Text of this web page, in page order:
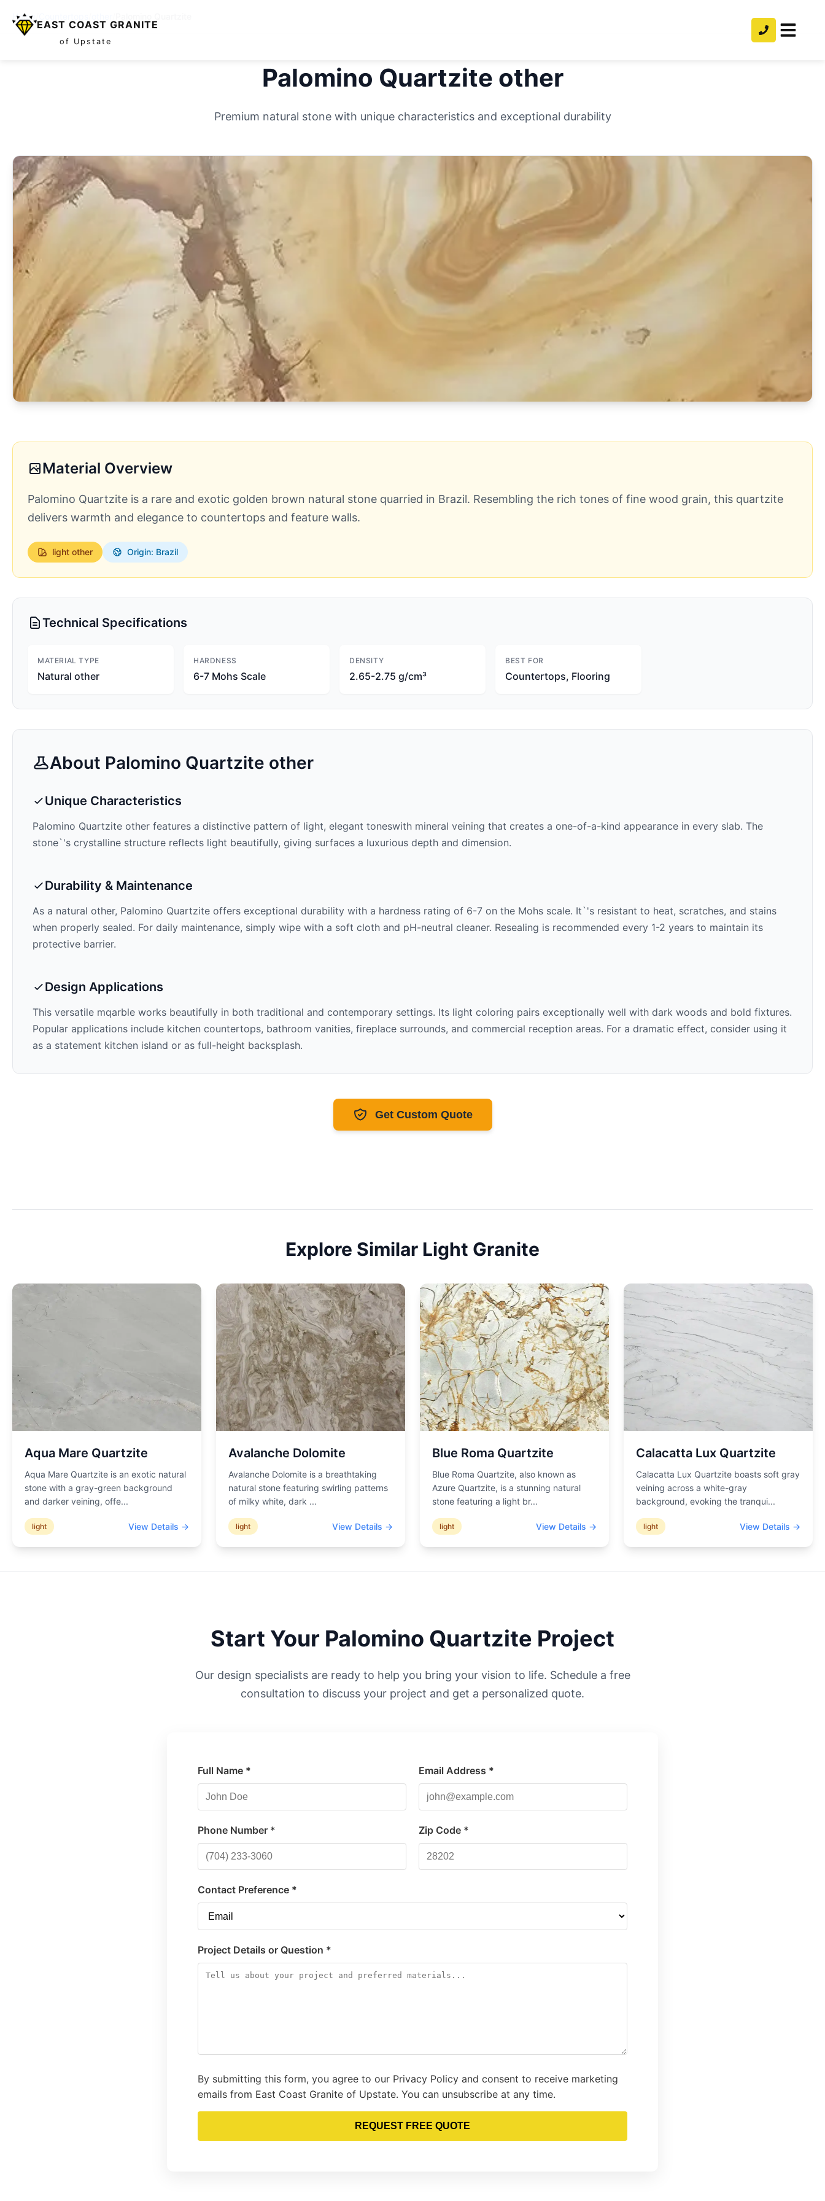
EAST COAST GRANITE
of Upstate
Home
Palomino Quartzite other
Premium natural stone with unique characteristics and exceptional durability
Material Overview
Palomino Quartzite is a rare and exotic golden brown natural stone quarried in Brazil. Resembling the rich tones of fine wood grain, this quartzite
delivers warmth and elegance to countertops and feature walls.
light other Origin: Brazil
Technical Specifications
MATERIAL TYPE
Natural other
HARDNESS
6-7 Mohs Scale
DENSITY
2.65-2.75 g/cm³
BEST FOR
Countertops, Flooring
About Palomino Quartzite other
Unique Characteristics
Palomino Quartzite other features a distinctive pattern of light, elegant toneswith mineral veining that creates a one-of-a-kind appearance in every slab. The
stone`'s crystalline structure reflects light beautifully, giving surfaces a luxurious depth and dimension.
Durability & Maintenance
As a natural other, Palomino Quartzite offers exceptional durability with a hardness rating of 6-7 on the Mohs scale. It`'s resistant to heat, scratches, and stains
when properly sealed. For daily maintenance, simply wipe with a soft cloth and pH-neutral cleaner. Resealing is recommended every 1-2 years to maintain its
protective barrier.
Design Applications
This versatile mqarble works beautifully in both traditional and contemporary settings. Its light coloring pairs exceptionally well with dark woods and bold fixtures.
Popular applications include kitchen countertops, bathroom vanities, fireplace surrounds, and commercial reception areas. For a dramatic effect, consider using it
as a statement kitchen island or as full-height backsplash.
Get Custom Quote
Explore Similar Light Granite
Aqua Mare Quartzite
Aqua Mare Quartzite is an exotic natural
stone with a gray-green background
and darker veining, offe...
light View Details →
Avalanche Dolomite
Avalanche Dolomite is a breathtaking
natural stone featuring swirling patterns
of milky white, dark ...
light View Details →
Blue Roma Quartzite
Blue Roma Quartzite, also known as
Azure Quartzite, is a stunning natural
stone featuring a light br...
light View Details →
Calacatta Lux Quartzite
Calacatta Lux Quartzite boasts soft gray
veining across a white-gray
background, evoking the tranqui...
light View Details →
Start Your Palomino Quartzite Project
Our design specialists are ready to help you bring your vision to life. Schedule a free
consultation to discuss your project and get a personalized quote.
Full Name * Email Address *
Phone Number * Zip Code *
Contact Preference *
Project Details or Question *
By submitting this form, you agree to our Privacy Policy and consent to receive marketing
emails from East Coast Granite of Upstate. You can unsubscribe at any time.
REQUEST FREE QUOTE